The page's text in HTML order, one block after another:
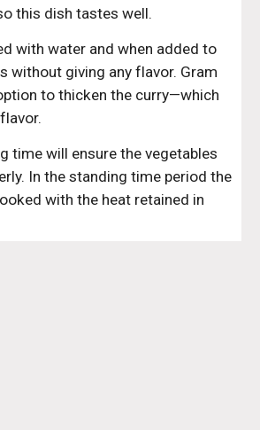
this dish tastes well.
with water and when added to
without giving any flavor. Gram
to thicken the curry—which
time will ensure the vegetables
In the standing time period the
with the heat retained in